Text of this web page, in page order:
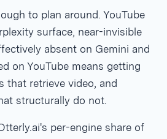
to plan around. YouTube
surface, near-invisible
absent on Gemini and
on YouTube means getting
that retrieve video, and
structurally do not.
per-engine share of